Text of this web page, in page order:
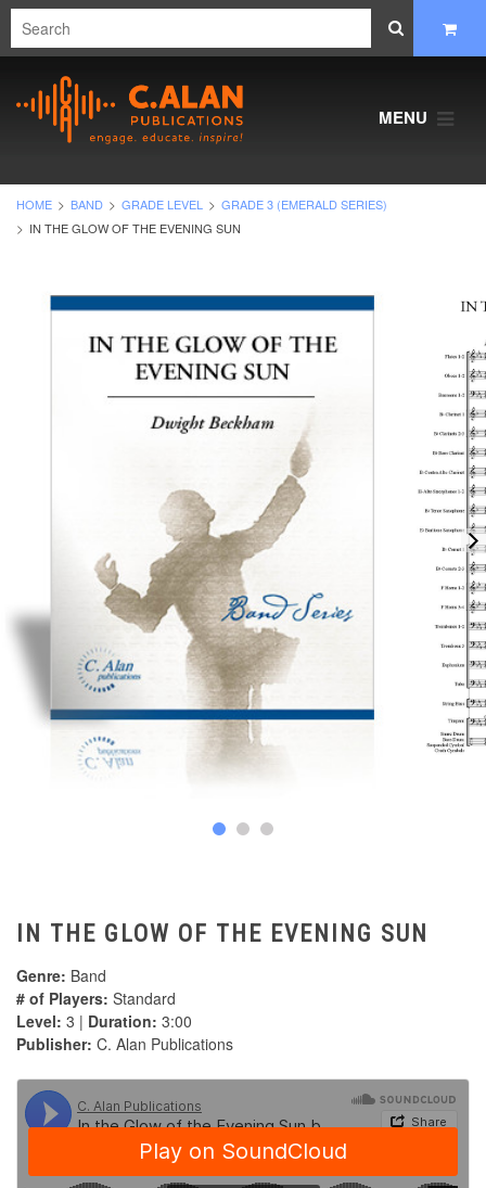
MENU
HOME BAND GRADE LEVEL
GRADE 3 (EMERALD SERIES)
IN THE GLOW OF THE EVENING SUN
IN THE GLOW OF THE EVENING SUN
Genre: Band
# of Players: Standard
Level: 3 | Duration: 3:00
Publisher: C. Alan Publications